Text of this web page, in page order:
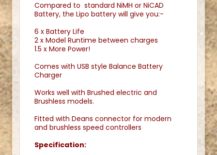
Compared to standard NiMH or NiCAD
Battery, the Lipo battery will give you:-
6 x Battery Life
2 x Model Runtime between charges
1.5 x More Power!
Comes with USB style Balance Battery
Charger
Works well with Brushed electric and
Brushless models.
Fitted with Deans connector for modern
and brushless speed controllers
Specification: